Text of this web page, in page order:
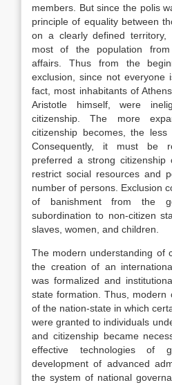
members. But since the polis
principle of equality between
on a clearly defined territory,
most of the population
affairs. Thus from the
exclusion, since not everyone
fact, most inhabitants of
Aristotle himself, were
citizenship. The more
citizenship becomes, the
Consequently, it must be
preferred a strong
restrict social resources and
number of persons. Exclusion
of banishment from the
subordination to non-citizen
slaves, women, and children.
The modern understanding of
the creation of an
was formalized and
state formation. Thus, modern
of the nation-state in which
were granted to individuals
and citizenship became
effective technologies of
development of advanced
the system of national